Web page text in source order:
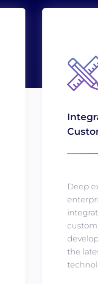
Deep
custom
the